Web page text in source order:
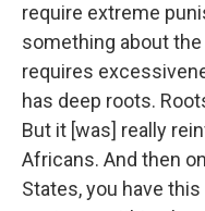
require extreme
something about
requires
has deep roots.
But it [was] really
Africans. And then
States, you have